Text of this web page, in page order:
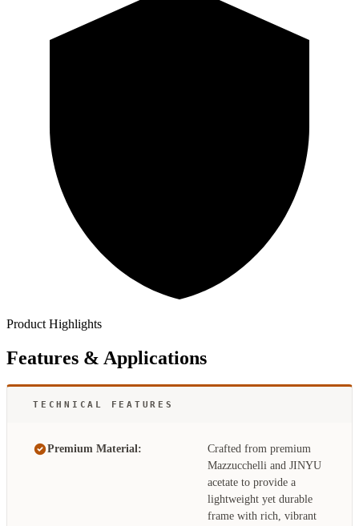
Product Highlights
Features & Applications
TECHNICAL FEATURES
Premium Material:
Crafted from premium
Mazzucchelli and JINYU
acetate to provide a
lightweight yet durable
frame with rich, vibrant